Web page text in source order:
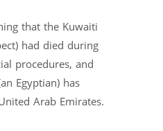
that the Kuwaiti
had died during
procedures, and
Egyptian) has
Arab Emirates.